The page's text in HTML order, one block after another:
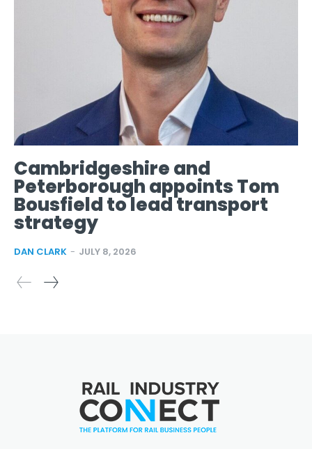
Cambridgeshire and
Peterborough appoints Tom
Bousfield to lead transport
strategy
DAN CLARK - JULY 8, 2026